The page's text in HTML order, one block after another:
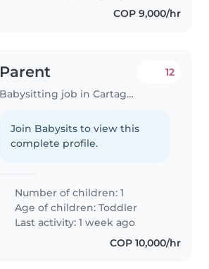
COP 9,000/hr
Parent
Babysitting job in Cartagena
12
Join Babysits to view this
complete profile.
Number of children: 1
Age of children:Toddler
Last activity: 1 week ago
COP 10,000/hr